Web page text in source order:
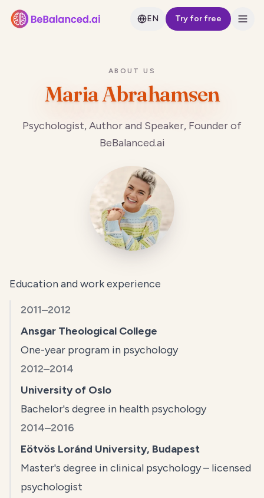
EN Try for free
ABOUT US
Maria Abrahamsen
Psychologist, Author and Speaker, Founder of
BeBalanced.ai
Education and work experience
2011–2012
Ansgar Theological College
One-year program in psychology
2012–2014
University of Oslo
Bachelor's degree in health psychology
2014–2016
Eötvös Loránd University, Budapest
Master's degree in clinical psychology – licensed
psychologist